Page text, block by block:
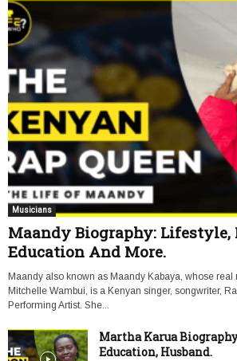
Musicians
Maandy Biography: Lifestyle,
Education And More.
Maandy also known as Maandy Kabaya, whose
Mitchelle Wambui, is a Kenyan singer, songwriter,
Performing Artist. She...
Martha Karua
Education, Husband.